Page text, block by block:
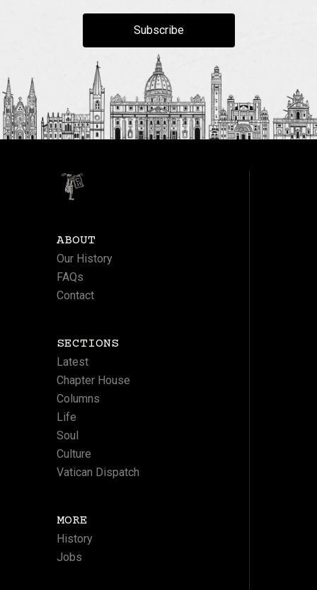
Subscribe
ABOUT
Our History
FAQs
Contact
SECTIONS
Latest
Chapter House
Columns
Life
Soul
Culture
Vatican Dispatch
MORE
History
Jobs